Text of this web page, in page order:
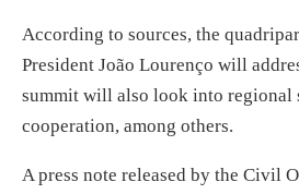
According to sources, the
President João Lourenço will
summit will also look into regional
cooperation, among others.
A press note released by the Civil